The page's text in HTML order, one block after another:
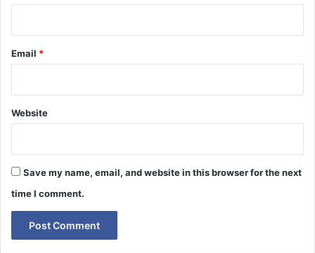
Email *
Website
Save my name, email, and website in this browser for the next
time I comment.